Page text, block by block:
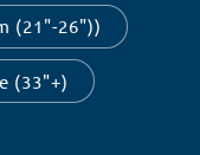
(21"-26"))
(33"+)